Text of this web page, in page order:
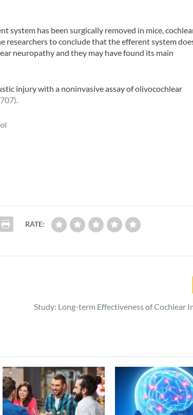
system has been surgically removed in mice,
researchers to conclude that the efferent system
neuropathy and they may have found its main
injury with a noninvasive assay of olivocochlear
RATE:
Study: Long-term Effectiveness of Cochlear